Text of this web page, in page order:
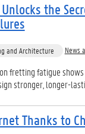
the
and Architecture News
on fretting fatigue
stronger, longer-
Thanks to